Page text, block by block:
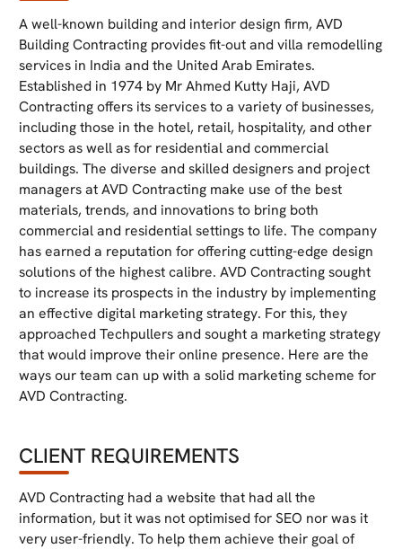
A well-known building and interior design firm, AVD
Building Contracting provides fit-out and villa remodelling
services in India and the United Arab Emirates.
Established in 1974 by Mr Ahmed Kutty Haji, AVD
Contracting offers its services to a variety of businesses,
including those in the hotel, retail, hospitality, and other
sectors as well as for residential and commercial
buildings. The diverse and skilled designers and project
managers at AVD Contracting make use of the best
materials, trends, and innovations to bring both
commercial and residential settings to life. The company
has earned a reputation for offering cutting-edge design
solutions of the highest calibre. AVD Contracting sought
to increase its prospects in the industry by implementing
an effective digital marketing strategy. For this, they
approached Techpullers and sought a marketing strategy
that would improve their online presence. Here are the
ways our team can up with a solid marketing scheme for
AVD Contracting.
CLIENT REQUIREMENTS
AVD Contracting had a website that had all the
information, but it was not optimised for SEO nor was it
very user-friendly. To help them achieve their goal of